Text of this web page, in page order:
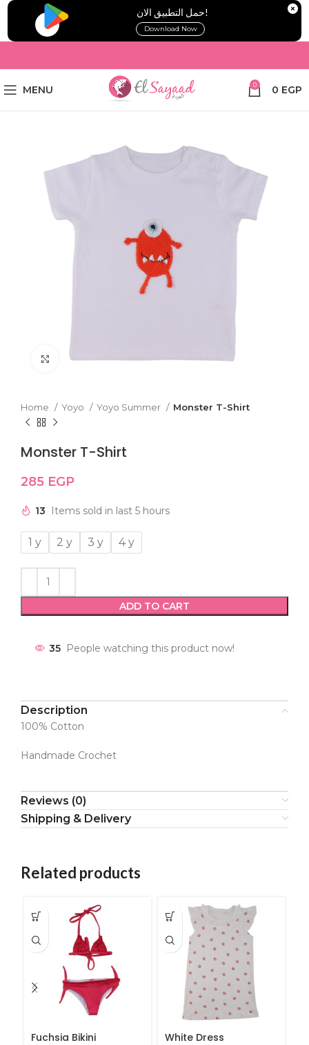
!حمل التطبيق الان
Download Now
MENU 0 0 EGP
Click to enlarge
Home Yoyo Yoyo Summer Monster T-Shirt
Monster T-Shirt
285 EGP
13 Items sold in last 5 hours
1 y 2 y 3 y 4 y
ADD TO CART
35 People watching this product now!
Description
100% Cotton
Handmade Crochet
Reviews (0)
Shipping & Delivery
Related products
Fuchsia Bikini White Dress